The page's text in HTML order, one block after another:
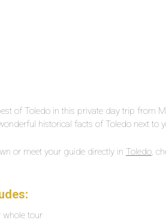
of Toledo in this private day trip from
historical facts of Toledo next to
or meet your guide directly in Toledo,
whole tour